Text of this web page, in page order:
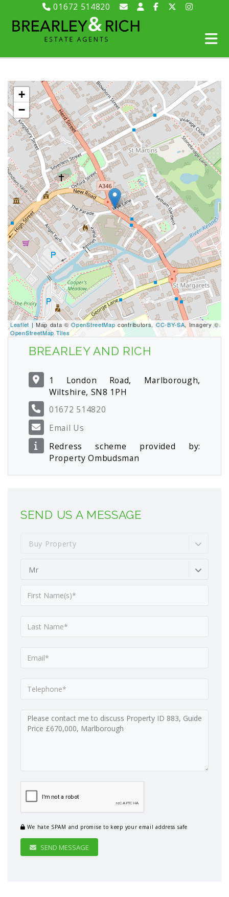
01672 514820
+
−
Leaflet | Map data ©OpenStreetMap contributors, CC-BY-SA, Imagery ©
OpenStreetMap Tiles
BREARLEY AND RICH
1 London Road, Marlborough,
Wiltshire, SN8 1PH
01672 514820
Email Us
Redress scheme provided by:
Property Ombudsman
SEND US A MESSAGE
Buy Property
Mr
We hate SPAM and promise to keep your email address safe
SEND MESSAGE